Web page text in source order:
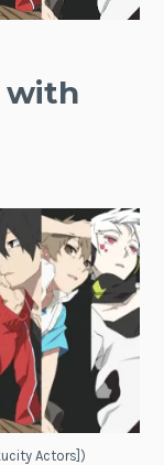
with
Actors])